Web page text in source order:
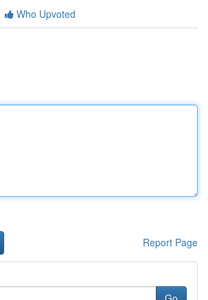
Who Upvoted
Report Page